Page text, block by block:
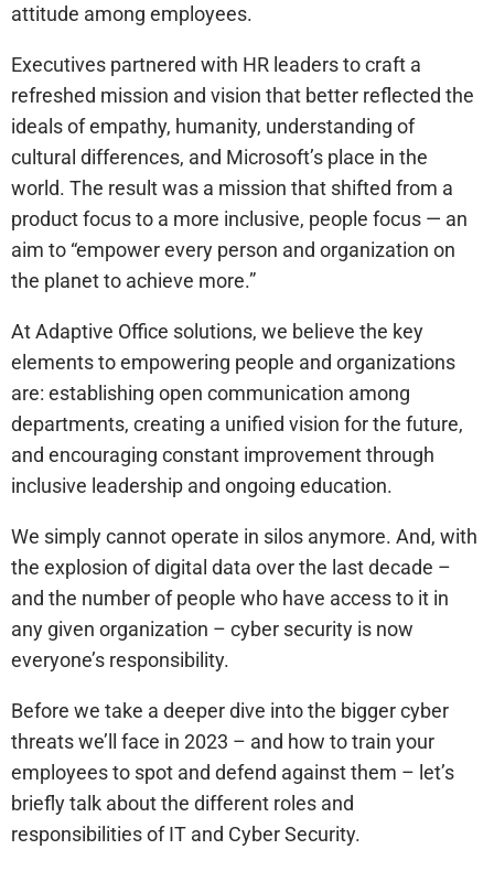
attitude among employees.
Executives partnered with HR leaders to craft a
refreshed mission and vision that better reflected the
ideals of empathy, humanity, understanding of
cultural differences, and Microsoft’s place in the
world. The result was a mission that shifted from a
product focus to a more inclusive, people focus — an
aim to “empower every person and organization on
the planet to achieve more.”
At Adaptive Office solutions, we believe the key
elements to empowering people and organizations
are: establishing open communication among
departments, creating a unified vision for the future,
and encouraging constant improvement through
inclusive leadership and ongoing education.
We simply cannot operate in silos anymore. And, with
the explosion of digital data over the last decade –
and the number of people who have access to it in
any given organization – cyber security is now
everyone’s responsibility.
Before we take a deeper dive into the bigger cyber
threats we’ll face in 2023 – and how to train your
employees to spot and defend against them – let’s
briefly talk about the different roles and
responsibilities of IT and Cyber Security.